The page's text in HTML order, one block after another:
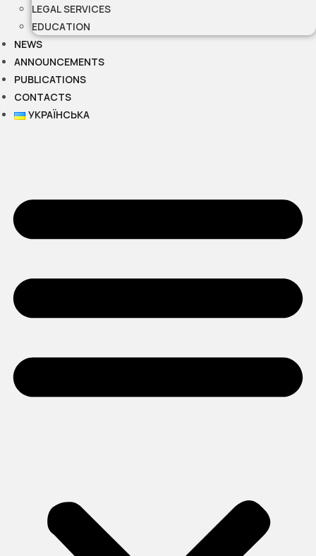
LEGAL SERVICES
EDUCATION
NEWS
ANNOUNCEMENTS
PUBLICATIONS
CONTACTS
УКРАЇНСЬКА